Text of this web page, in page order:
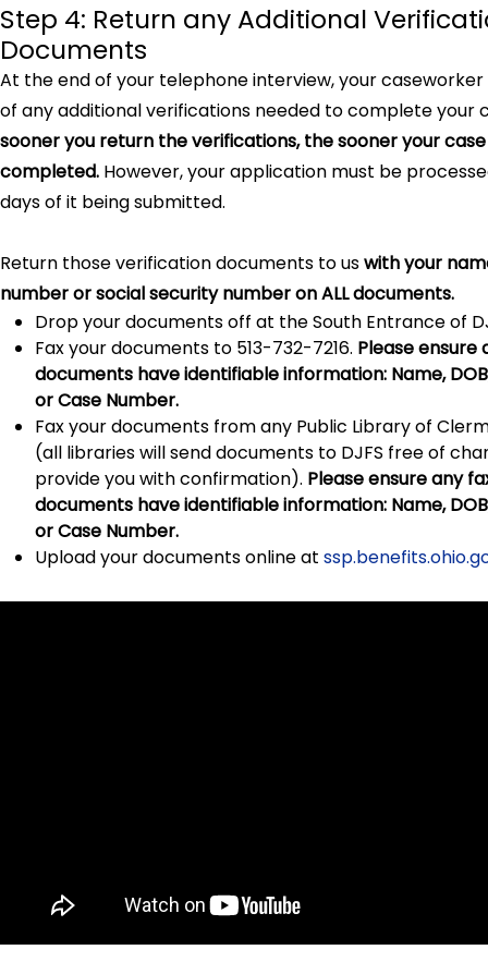
Step 4: Return any Additional
Documents
At the end of your telephone interview, your
of any additional verifications needed to complete your
sooner you return the verifications, the sooner your
completed. However, your application must be
days of it being submitted.
Return those verification documents to uswith your
number or social security number on ALL documents.
Drop your documents off at the South Entrance of
Fax your documents to 513-732-7216. Please ensure
documents have identifiable information: Name,
or Case Number.
Fax your documents from any Public Library of
(all libraries will send documents to DJFS free of
provide you with confirmation). Please ensure any
documents have identifiable information: Name,
or Case Number.
Upload your documents online at